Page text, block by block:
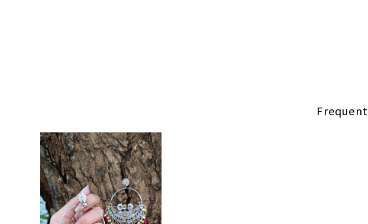
Loading...